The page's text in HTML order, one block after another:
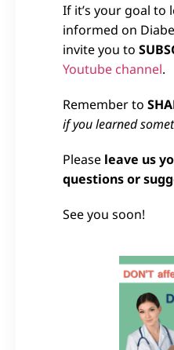
If it’s your goal to
informed on
invite you to
Youtube channel.
Remember to
if you learned
Please leave us
questions or
See you soon!